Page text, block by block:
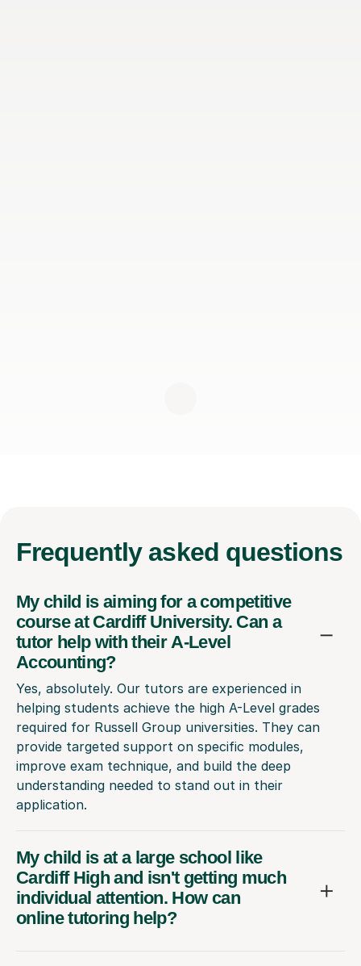
Frequently asked questions
My child is aiming for a competitive
course at Cardiff University. Can a
tutor help with their A-Level
Accounting?
Yes, absolutely. Our tutors are experienced in
helping students achieve the high A-Level grades
required for Russell Group universities. They can
provide targeted support on specific modules,
improve exam technique, and build the deep
understanding needed to stand out in their
application.
My child is at a large school like
Cardiff High and isn't getting much
individual attention. How can
online tutoring help?